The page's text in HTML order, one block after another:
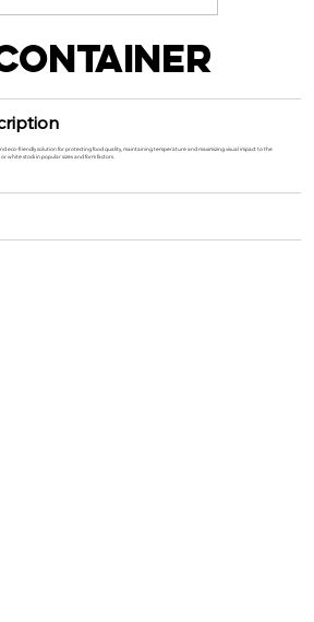
eco-friendly solution for protecting food quality, maintaining temperature and maximizing visual impact to the
white stock in popular sizes and form factors.